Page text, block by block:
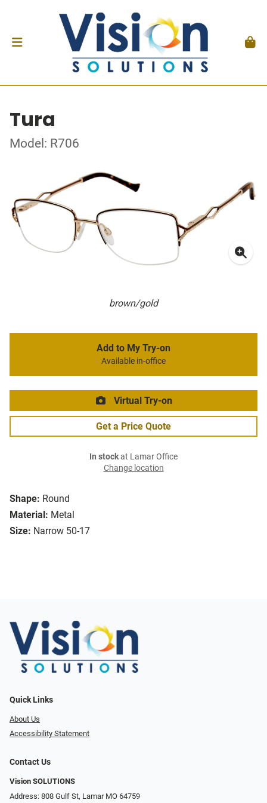
Tura
Model: R706
brown/gold
Shape: Round
Material: Metal
Size: Narrow 50-17
Add to My Try-on
Available in-office
Virtual Try-on
Get a Price Quote
In stockat Lamar Office
Change location
Quick Links
About Us
Accessibility Statement
Contact Us
Vision SOLUTIONS
Address: 808 Gulf St, Lamar MO 64759